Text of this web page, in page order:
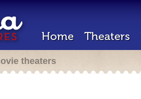
Home Theaters
theaters